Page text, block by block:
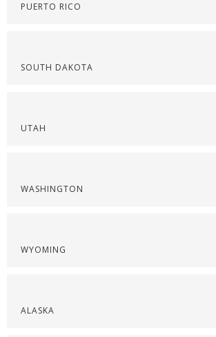
PUERTO RICO
SOUTH DAKOTA
UTAH
WASHINGTON
WYOMING
ALASKA